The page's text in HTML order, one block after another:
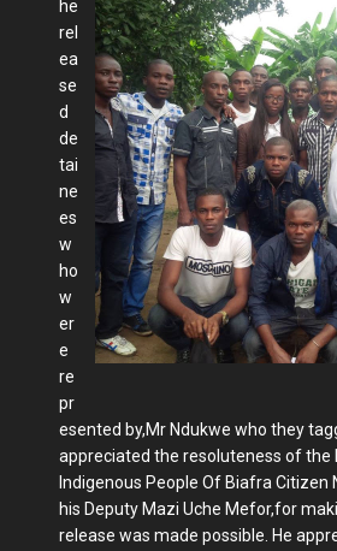
he
rel
ea
se
d
de
tai
ne
es
w
ho
w
er
e
re
pr
esented by,Mr Ndukwe who they
appreciated the resoluteness of the
Indigenous People Of Biafra Citizen
his Deputy Mazi Uche Mefor,for
release was made possible. He